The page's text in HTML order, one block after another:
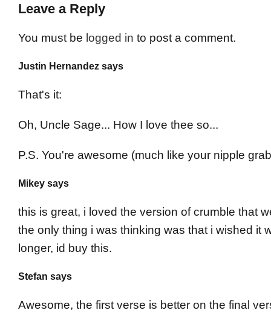
Leave a Reply
You must be logged in to post a comment.
Justin Hernandez says
That's it:
Oh, Uncle Sage... How I love thee so...
P.S. You're awesome (much like your nipple
Mikey says
this is great, i loved the version of crumble that
the only thing i was thinking was that i wished it
longer, id buy this.
Stefan says
Awesome, the first verse is better on the final